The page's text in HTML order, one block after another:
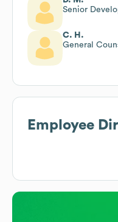
Senior
C. H.
General
Employee